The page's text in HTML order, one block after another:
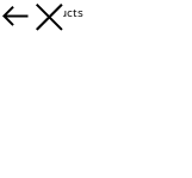
More products